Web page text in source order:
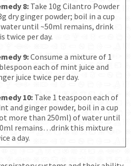
8:Take 10g Cilantro Powder
dry ginger powder; boil in a cup
until ~50ml remains, drink
twice per day.
9:Consume a mixture of 1
each of mint juice and
juice twice per day.
10:Take 1 teaspoon each of
and ginger powder, boil in a cup
more than 250ml) of water until
remains…drink this mixture
a day.